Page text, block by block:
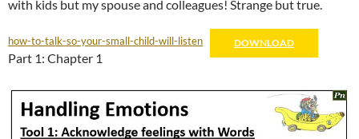
with kids but my spouse and colleagues! Strange but true.
how-to-talk-so-your-small-child-will-listen DOWNLOAD
Part 1: Chapter 1